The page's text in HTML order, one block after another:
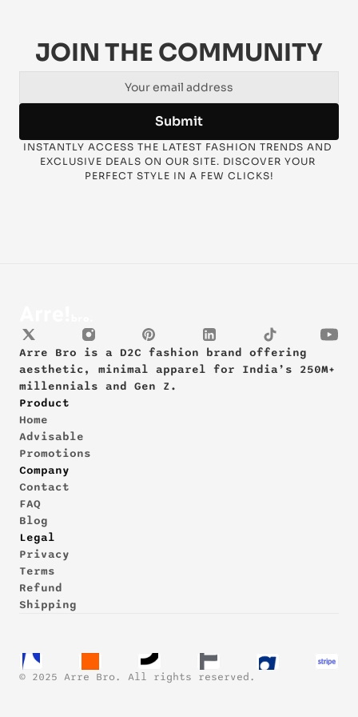
JOIN THE COMMUNITY
Submit
INSTANTLY ACCESS THE LATEST FASHION TRENDS AND
EXCLUSIVE DEALS ON OUR SITE. DISCOVER YOUR
PERFECT STYLE IN A FEW CLICKS!
Arre Bro is a D2C fashion brand offering
aesthetic, minimal apparel for India’s 250M+
millennials and Gen Z.
Product
Home
Advisable
Promotions
Company
Contact
FAQ
Blog
Legal
Privacy
Terms
Refund
Shipping
© 2025 Arre Bro. All rights reserved.